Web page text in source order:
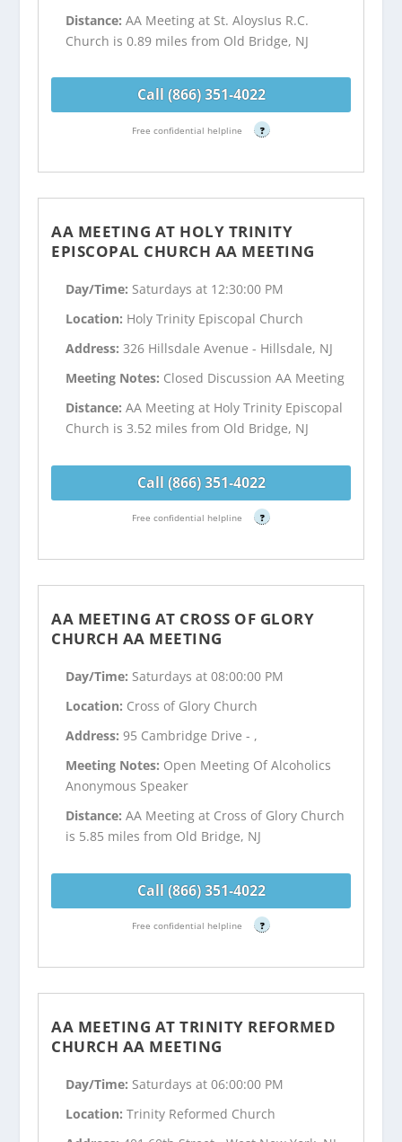
Distance:AA Meeting at St. AloysIus R.C.
Church is 0.89 miles from Old Bridge, NJ
Call (866) 351-4022
Free confidential helpline ?
AA MEETING AT HOLY TRINITY
EPISCOPAL CHURCH AA MEETING
Day/Time: Saturdays at 12:30:00 PM
Location: Holy Trinity Episcopal Church
Address:326 Hillsdale Avenue - Hillsdale, NJ
Meeting Notes: Closed Discussion AA Meeting
Distance:AA Meeting at Holy Trinity Episcopal
Church is 3.52 miles from Old Bridge, NJ
Call (866) 351-4022
Free confidential helpline ?
AA MEETING AT CROSS OF GLORY
CHURCH AA MEETING
Day/Time: Saturdays at 08:00:00 PM
Location: Cross of Glory Church
Address:95 Cambridge Drive - ,
Meeting Notes: Open Meeting Of Alcoholics
Anonymous Speaker
Distance:AA Meeting at Cross of Glory Church
is 5.85 miles from Old Bridge, NJ
Call (866) 351-4022
Free confidential helpline ?
AA MEETING AT TRINITY REFORMED
CHURCH AA MEETING
Day/Time: Saturdays at 06:00:00 PM
Location:Trinity Reformed Church